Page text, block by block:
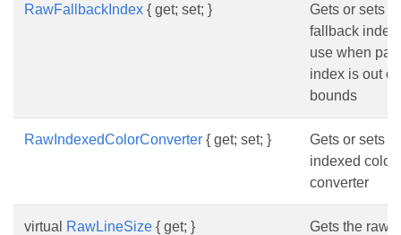
RawFallbackIndex { get; set; }
Gets or sets
fallback index
use when
index is out of
bounds
RawIndexedColorConverter { get; set; }
Gets or sets
indexed color
converter
virtual RawLineSize { get; }
Gets the raw